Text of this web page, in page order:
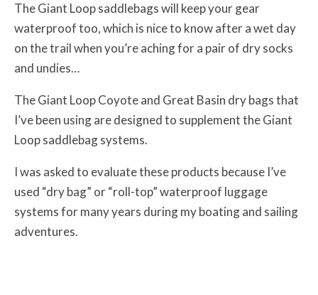
The Giant Loop saddlebags will keep your gear
waterproof too, which is nice to know after a wet day
on the trail when you’re aching for a pair of dry socks
and undies…
The Giant Loop Coyote and Great Basin dry bags that
I’ve been using are designed to supplement the Giant
Loop saddlebag systems.
I was asked to evaluate these products because I’ve
used “dry bag” or “roll-top” waterproof luggage
systems for many years during my boating and sailing
adventures.